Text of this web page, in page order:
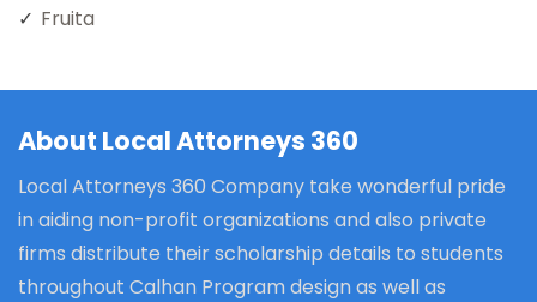
Fruita
About Local Attorneys 360
Local Attorneys 360 Company take wonderful pride
in aiding non-profit organizations and also private
firms distribute their scholarship details to students
throughout Calhan Program design as well as